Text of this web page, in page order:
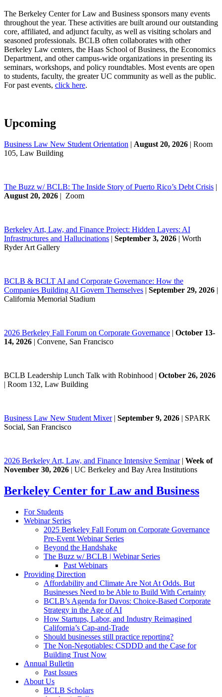
The Berkeley Center for Law and Business sponsors many events
throughout the year. These activities are built around our outstanding
core, affiliated, and adjunct faculty, as well as visiting scholars and
seasoned professionals. BCLB often collaborates with other
Berkeley Law centers, the Haas School of Business, the Economics
Department, and other campus-wide organizations in presenting its
seminars, workshops, and policy roundtables. Most events are open
to students, faculty, the greater UC community as well as the public.
For past events, click here.
Upcoming
Business Law New Student Orientation | August 20, 2026 | Room
105, Law Building
The Buzz w/ BCLB: The Inside Story of Puerto Rico’s Debt Crisis |
August 20, 2026 | Zoom
Berkeley Art, Law, and Finance Project: Hidden Layers: AI
Infrastructures and Hallucinations | September 3, 2026 | Worth
Ryder Art Gallery
BCLB & BCLT AI and Corporate Governance: How the
Companies Building AI Govern Themselves | September 29, 2026 |
California Memorial Stadium
2026 Berkeley Fall Forum on Corporate Governance | October 13-
14, 2026 | Convene, San Francisco
BCLB Leadership Lunch Talk with Robinhood | October 26, 2026
| Room 132, Law Building
Business Law New Student Mixer| September 9, 2026 | SPARK
Social, San Francisco
2026 Berkeley Art, Law, and Finance Intensive Seminar| Week of
November 30, 2026 | UC Berkeley and Bay Area Institutions
Berkeley Center for Law and Business
For Students
Webinar Series
2025 Berkeley Fall Forum on Corporate Governance
Pre-Event Webinar Series
Beyond the Handshake
The Buzz w/ BCLB | Webinar Series
Past Webinars
Providing Direction
Affordability and Climate Are Not At Odds. But
Businesses Need to be Able to Build With Certainty
BCLB’s Agenda for Davos: Choice-Based Corporate
Strategy in the Age of AI
How Startups, Labor, and Industry Reimagined
California’s Cap-and-Trade
Should businesses still practice reporting?
The Non-Negotiables: CSDDD and the Case for
Building Trust Now
Annual Bulletin
Past Issues
About Us
BCLB Scholars